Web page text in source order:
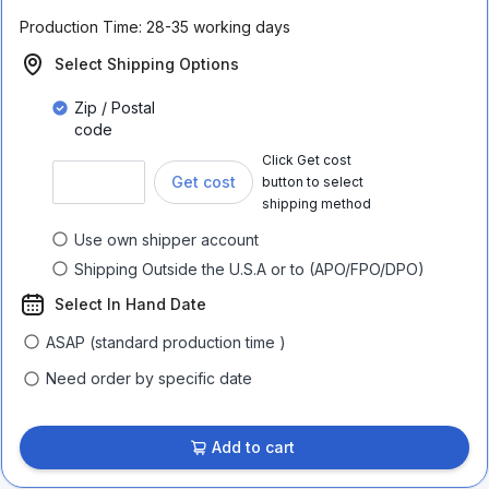
Production Time: 28-35 working days
Select Shipping Options
Zip / Postal
code
Get cost
Click Get cost
button to select
shipping method
Use own shipper account
Shipping Outside the U.S.A or to (APO/FPO/DPO)
Select In Hand Date
ASAP (standard production time )
Need order by specific date
Add to cart